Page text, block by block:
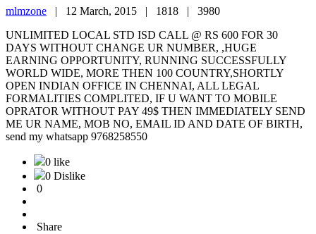
mlmzone | 12 March, 2015 | 1818 | 3980
UNLIMITED LOCAL STD ISD CALL @ RS 600 FOR 30
DAYS WITHOUT CHANGE UR NUMBER, ,HUGE
EARNING OPPORTUNITY, RUNNING SUCCESSFULLY
WORLD WIDE, MORE THEN 100 COUNTRY,SHORTLY
OPEN INDIAN OFFICE IN CHENNAI, ALL LEGAL
FORMALITIES COMPLITED, IF U WANT TO MOBILE
OPRATOR WITHOUT PAY 49$ THEN IMMEDIATELY SEND
ME UR NAME, MOB NO, EMAIL ID AND DATE OF BIRTH,
send my whatsapp 9768258550
0 like
0 Dislike
0
Share